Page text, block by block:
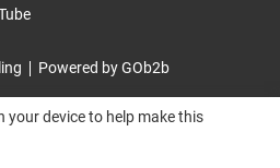
Powered by GOb2b
your device to help make this